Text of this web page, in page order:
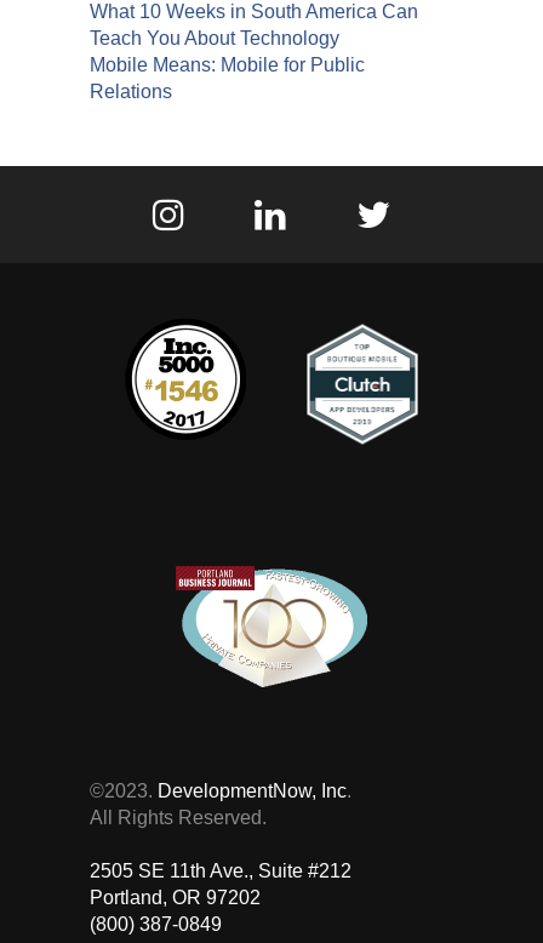
What 10 Weeks in South America Can
Teach You About Technology
Mobile Means: Mobile for Public
Relations
©2023. DevelopmentNow, Inc.
All Rights Reserved.
2505 SE 11th Ave., Suite #212 ‎
Portland, OR 97202
(800) 387-0849